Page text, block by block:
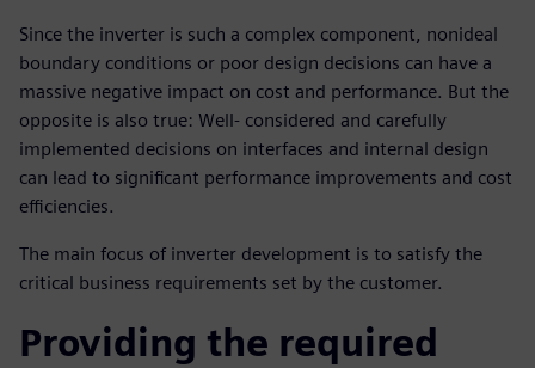
Since the inverter is such a complex component, nonideal
boundary conditions or poor design decisions can have a
massive negative impact on cost and performance. But the
opposite is also true: Well- considered and carefully
implemented decisions on interfaces and internal design
can lead to significant performance improvements and cost
efficiencies.
The main focus of inverter development is to satisfy the
critical business requirements set by the customer.
Providing the required